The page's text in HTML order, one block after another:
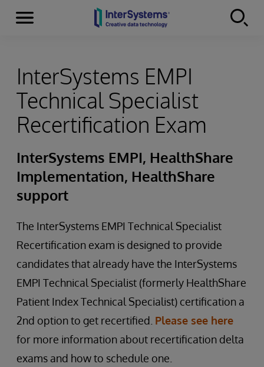
Skip to content
Menu
InterSystems EMPI
Technical Specialist
Recertification Exam
InterSystems EMPI, HealthShare
Implementation, HealthShare
support
The InterSystems EMPI Technical Specialist
Recertification exam is designed to provide
candidates that already have the InterSystems
EMPI Technical Specialist (formerly HealthShare
Patient Index Technical Specialist) certification a
2nd option to get recertified. Please see here
for more information about recertification delta
exams and how to schedule one.